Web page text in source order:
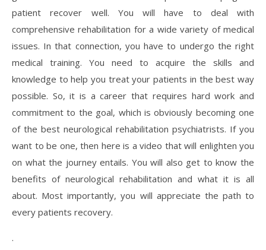
patient recover well. You will have to deal with
comprehensive rehabilitation for a wide variety of medical
issues. In that connection, you have to undergo the right
medical training. You need to acquire the skills and
knowledge to help you treat your patients in the best way
possible. So, it is a career that requires hard work and
commitment to the goal, which is obviously becoming one
of the best neurological rehabilitation psychiatrists. If you
want to be one, then here is a video that will enlighten you
on what the journey entails. You will also get to know the
benefits of neurological rehabilitation and what it is all
about. Most importantly, you will appreciate the path to
every patients recovery.
.